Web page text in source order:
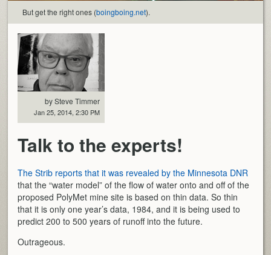
But get the right ones (boingboing.net).
by Steve Timmer
Jan 25, 2014, 2:30 PM
Talk to the experts!
The Strib reports that it was revealed by the Minnesota DNR
that the “water model” of the flow of water onto and off of the
proposed PolyMet mine site is based on thin data. So thin
that it is only one year’s data, 1984, and it is being used to
predict 200 to 500 years of runoff into the future.
Outrageous.